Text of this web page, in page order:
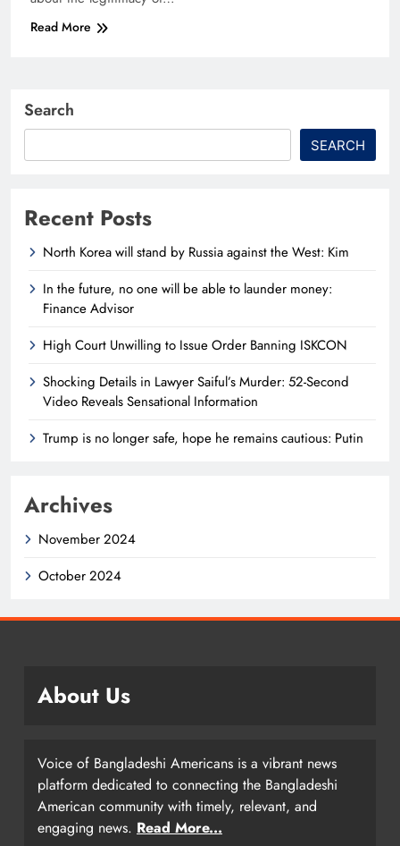
Read More
Search
SEARCH
Recent Posts
North Korea will stand by Russia against the West: Kim
In the future, no one will be able to launder money:
Finance Advisor
High Court Unwilling to Issue Order Banning ISKCON
Shocking Details in Lawyer Saiful’s Murder: 52-Second
Video Reveals Sensational Information
Trump is no longer safe, hope he remains cautious: Putin
Archives
November 2024
October 2024
About Us
Voice of Bangladeshi Americans is a vibrant news
platform dedicated to connecting the Bangladeshi
American community with timely, relevant, and
engaging news. Read More...